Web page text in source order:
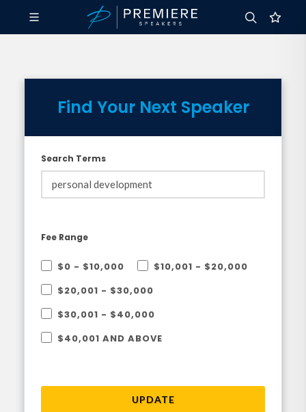
Find Your Next Speaker
Search Terms
Fee Range
$0 - $10,000
$10,001 - $20,000
$20,001 - $30,000
$30,001 - $40,000
$40,001 AND ABOVE
UPDATE